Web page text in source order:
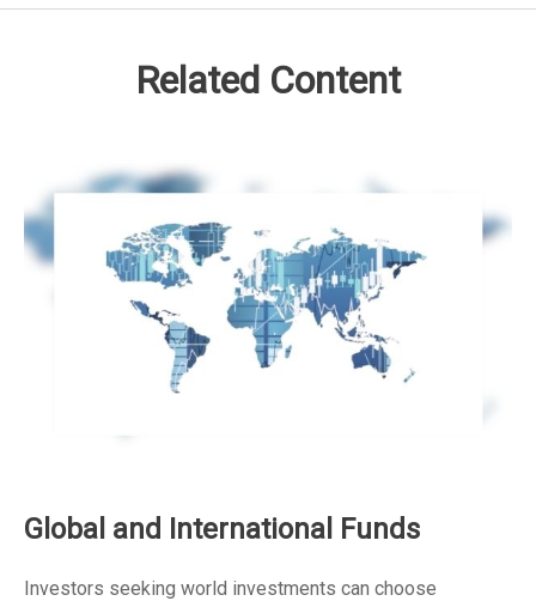
Related Content
Global and International Funds
Investors seeking world investments can choose